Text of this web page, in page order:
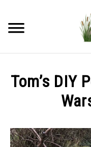
content
RECOMMENDED
Tom’s DIY
by
Kev